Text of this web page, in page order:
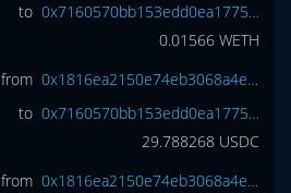
to
0x7160570bb153edd0ea1775ec2b2ac9b65f1ab61b
0.01566 WETH
from
0x1816ea2150e74eb3068a4e3809e461cc6977a7d7
to
0x7160570bb153edd0ea1775ec2b2ac9b65f1ab61b
29.788268 USDC
from
0x1816ea2150e74eb3068a4e3809e461cc6977a7d7